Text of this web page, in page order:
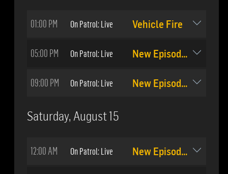
01:00 PM On Patrol: Live Vehicle Fire
05:00 PM On Patrol: Live New Episode: #510
09:00 PM On Patrol: Live New Episode: #511
Saturday, August 15
12:00 AM On Patrol: Live New Episode: #511